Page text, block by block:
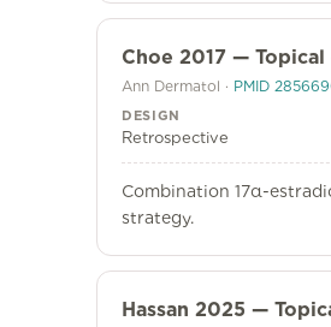
Choe 2017 —
Ann Dermatol · PMID
DESIGN
Retrospective
Combination 17α-
strategy.
Hassan 2025 —